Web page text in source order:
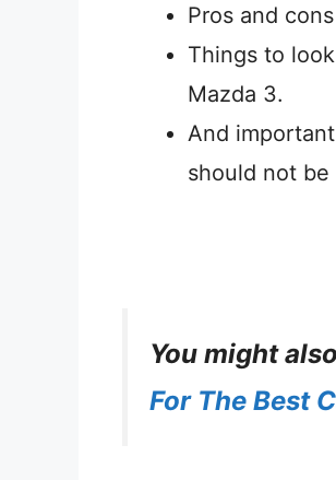
Pros and
Things to
Mazda 3.
And
should not
You might
For The Best